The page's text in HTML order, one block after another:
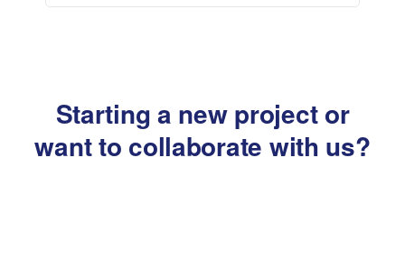
Starting a new project or
want to collaborate with us?